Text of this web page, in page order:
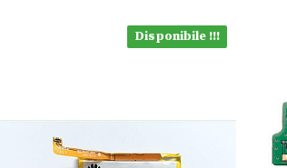
Disponibile !!!